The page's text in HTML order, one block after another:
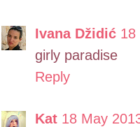
Ivana Džidić 18
girly paradise
Reply
Kat 18 May